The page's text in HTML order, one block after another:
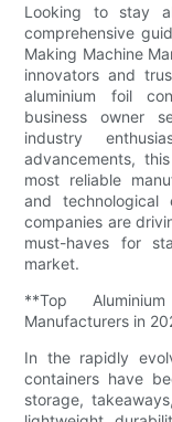
Looking to stay
comprehensive
Making Machine
innovators and
aluminium foil
business owner
industry
advancements,
most reliable
and
companies are
must-haves for
market.
**Top
Manufacturers in
In the rapidly
containers have
storage,